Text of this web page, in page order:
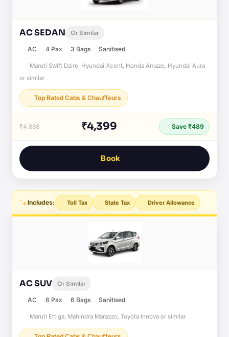
AC SEDAN Or Similar
AC 4 Pax 3 Bags Sanitised
Maruti Swift Dzire, Hyundai Xcent, Honda Amaze, Hyundai Aura
or similar
Top Rated Cabs & Chauffeurs
₹4,888 ₹4,399 Save ₹489
Book
Includes: Toll Tax State Tax Driver Allowance
AC SUV Or Similar
AC 6 Pax 6 Bags Sanitised
Maruti Ertiga, Mahindra Marazzo, Toyota Innova or similar